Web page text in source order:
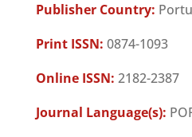
Publisher Country:
Print ISSN: 0874-1093
Online ISSN: 2182-2387
Journal Language(s):